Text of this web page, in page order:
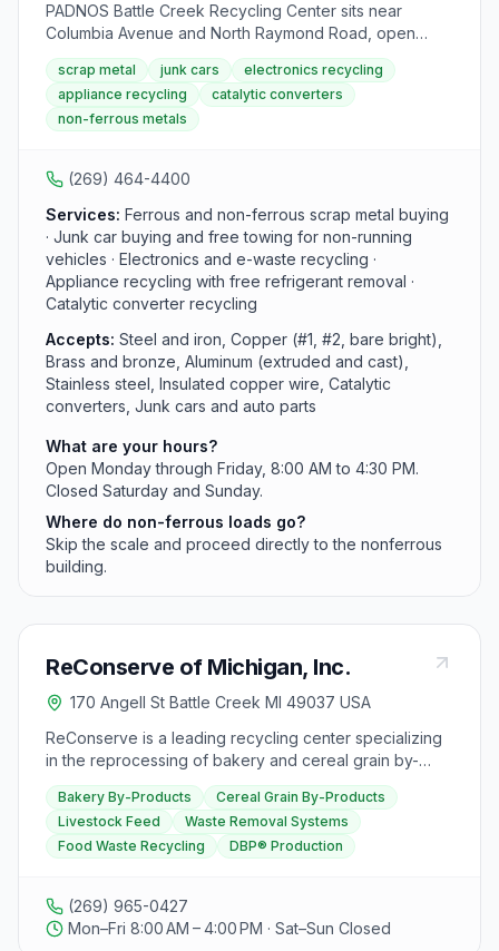
protocols, including watching out for heavy equipment,
obeying traffic directions, and reporting any injuries
promptly. Operating from Monday to Friday, Franklin
Iron and Metal can be contacted at (269) 968-6111 for
inquiries or messages.
PADNOS Battle Creek Recycling Center sits near
Columbia Avenue and North Raymond Road, open
weekdays for scrap drop-offs. Customers enter from N
Raymond Road onto the truck scale; non-ferrous-only
loads can skip the scale and go straight to the
nonferrous building. The yard buys ferrous and non-
converters, and junk cars, with free removal for end-
of-life and non-running vehicles.
scrap metal junk cars
electronics recycling
appliance recycling
catalytic converters
non-ferrous metals
(269) 464-4400
Services: Ferrous and non-ferrous scrap metal buying
· Junk car buying and free towing for non-running
vehicles · Electronics and e-waste recycling ·
Appliance recycling with free refrigerant removal ·
Catalytic converter recycling
Accepts: Steel and iron, Copper (#1, #2, bare bright),
Brass and bronze, Aluminum (extruded and cast),
Stainless steel, Insulated copper wire, Catalytic
converters, Junk cars and auto parts
What are your hours?
Open Monday through Friday, 8:00 AM to 4:30 PM.
Closed Saturday and Sunday.
Where do non-ferrous loads go?
Skip the scale and proceed directly to the nonferrous
building.
ReConserve of Michigan, Inc.
170 Angell St Battle Creek MI 49037 USA
ReConserve is a leading recycling center specializing
in the reprocessing of bakery and cereal grain by-
products to create livestock feed. With 18 plants
nationwide, they offer custom-designed waste removal
systems for over 1,000 small to large food
manufacturers, helping them economically dispose of
process involves extracting non-edible material from
food waste, grinding and drying the mixture to
produce DBP®, a high-energy component for livestock
Bakery By-Products
Cereal Grain By-Products
Livestock Feed
Waste Removal Systems
Food Waste Recycling
DBP® Production
(269) 965-0427
Mon–Fri 8:00 AM – 4:00 PM · Sat–Sun Closed